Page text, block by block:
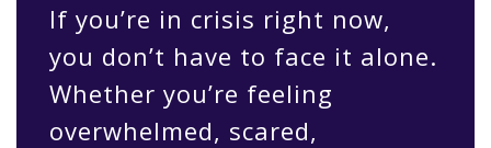
If you’re in crisis right now,
you don’t have to face it alone.
Whether you’re feeling
overwhelmed, scared,